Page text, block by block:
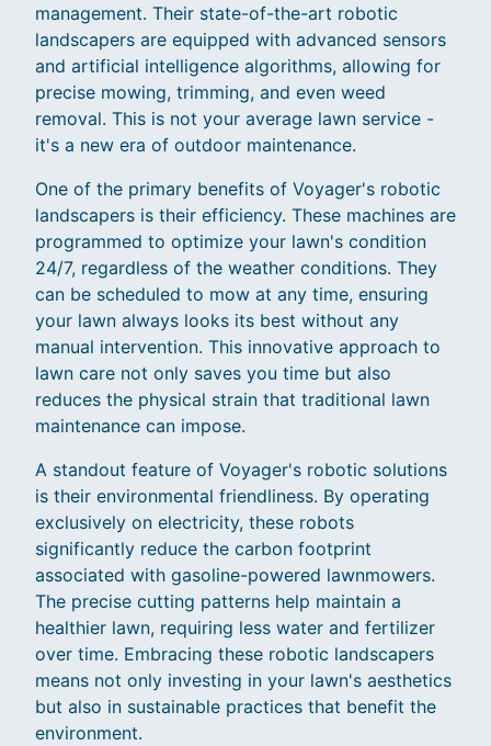
management. Their state-of-the-art robotic
landscapers are equipped with advanced sensors
and artificial intelligence algorithms, allowing for
precise mowing, trimming, and even weed
removal. This is not your average lawn service -
it's a new era of outdoor maintenance.
One of the primary benefits of Voyager's robotic
landscapers is their efficiency. These machines are
programmed to optimize your lawn's condition
24/7, regardless of the weather conditions. They
can be scheduled to mow at any time, ensuring
your lawn always looks its best without any
manual intervention. This innovative approach to
lawn care not only saves you time but also
reduces the physical strain that traditional lawn
maintenance can impose.
A standout feature of Voyager's robotic solutions
is their environmental friendliness. By operating
exclusively on electricity, these robots
significantly reduce the carbon footprint
associated with gasoline-powered lawnmowers.
The precise cutting patterns help maintain a
healthier lawn, requiring less water and fertilizer
over time. Embracing these robotic landscapers
means not only investing in your lawn's aesthetics
but also in sustainable practices that benefit the
environment.